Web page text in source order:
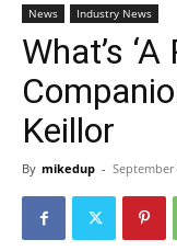
News Industry News
What’s
Keillor
By mikedup - September